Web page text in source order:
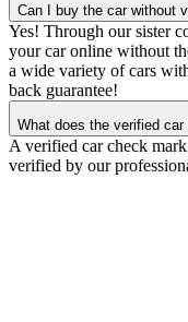
Can I buy the car without
Yes! Through our sister
your car online without
a wide variety of cars
back guarantee!
What does the verified
A verified car check
verified by our